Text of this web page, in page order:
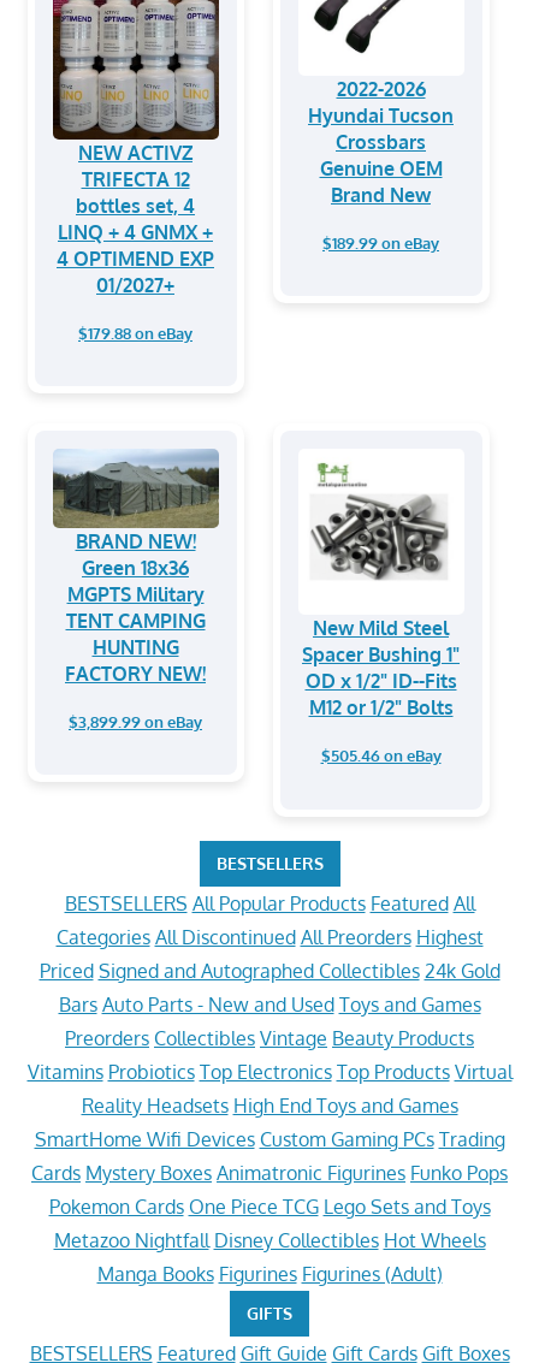
NEW ACTIVZ
TRIFECTA 12
bottles set, 4
LINQ + 4 GNMX +
4 OPTIMEND EXP
01/2027+
$179.88 on eBay
2022-2026
Hyundai Tucson
Crossbars
Genuine OEM
Brand New
$189.99 on eBay
BRAND NEW!
Green 18x36
MGPTS Military
TENT CAMPING
HUNTING
FACTORY NEW!
$3,899.99 on eBay
New Mild Steel
Spacer Bushing 1"
OD x 1/2" ID--Fits
M12 or 1/2" Bolts
$505.46 on eBay
BESTSELLERS
BESTSELLERS All Popular Products Featured All
Categories All Discontinued All Preorders Highest
Priced Signed and Autographed Collectibles 24k Gold
Bars Auto Parts - New and Used Toys and Games
Preorders Collectibles Vintage Beauty Products
Vitamins Probiotics Top Electronics Top Products Virtual
Reality Headsets High End Toys and Games
SmartHome Wifi Devices Custom Gaming PCs Trading
Cards Mystery Boxes Animatronic Figurines Funko Pops
Pokemon Cards One Piece TCG Lego Sets and Toys
Metazoo Nightfall Disney Collectibles Hot Wheels
Manga Books Figurines Figurines (Adult)
GIFTS
BESTSELLERS Featured Gift Guide Gift Cards Gift Boxes